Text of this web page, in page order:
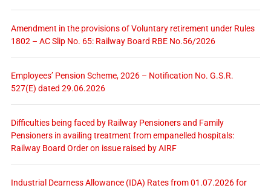
Amendment in the provisions of Voluntary retirement under Rules
1802 – AC Slip No. 65: Railway Board RBE No.56/2026
Employees’ Pension Scheme, 2026 – Notification No. G.S.R.
527(E) dated 29.06.2026
Difficulties being faced by Railway Pensioners and Family
Pensioners in availing treatment from empanelled hospitals:
Railway Board Order on issue raised by AIRF
Industrial Dearness Allowance (IDA) Rates from 01.07.2026 for